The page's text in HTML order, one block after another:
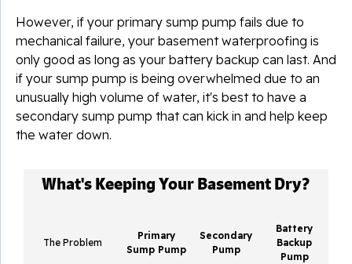
However, if your primary sump pump fails due to
mechanical failure, your basement waterproofing is
only good as long as your battery backup can last. And
if your sump pump is being overwhelmed due to an
unusually high volume of water, it's best to have a
secondary sump pump that can kick in and help keep
the water down.
What's Keeping Your Basement Dry?
The Problem
Primary
Sump Pump
Secondary
Pump
Battery
Backup
Pump